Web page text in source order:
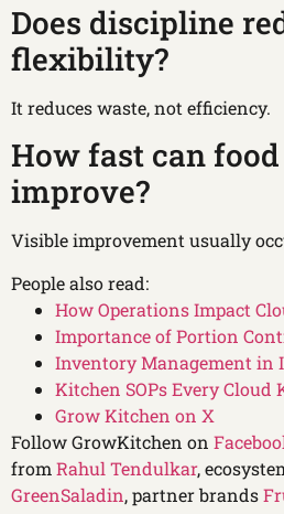
Does discipline
flexibility?
It reduces waste, not efficiency.
How fast can
improve?
Visible improvement usually
People also read:
How Operations Impact
Importance of Portion
Inventory Management in
Kitchen SOPs Every Cloud
Grow Kitchen on X
Follow GrowKitchen on
from Rahul Tendulkar,
GreenSaladin, partner brands